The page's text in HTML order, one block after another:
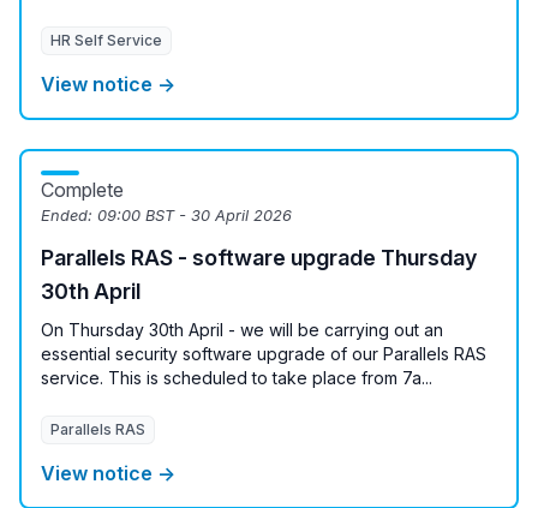
HR Self Service
View notice →
Complete
Ended: 09:00 BST - 30 April 2026
Parallels RAS - software upgrade Thursday
30th April
On Thursday 30th April - we will be carrying out an
essential security software upgrade of our Parallels RAS
service. This is scheduled to take place from 7a...
Parallels RAS
View notice →